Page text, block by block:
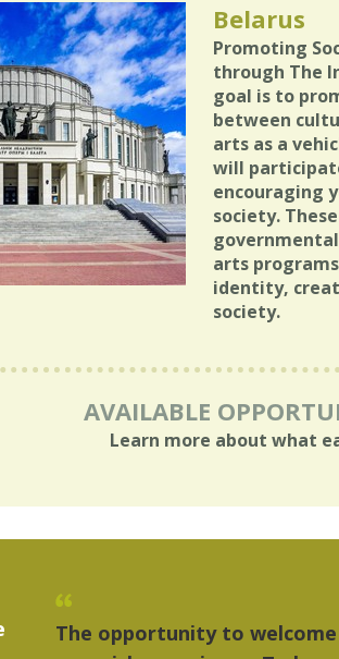
Belarus
Promoting
through The
goal is to
between
arts as a
will
encouraging
society.
arts
identity,
society.
AVAILABLE
Learn more about what
"The things I liked most